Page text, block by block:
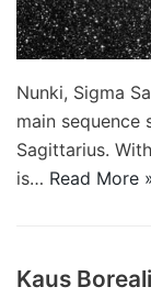
Nunki, Sigma
main
Sagittarius.
is… Read More
Kaus